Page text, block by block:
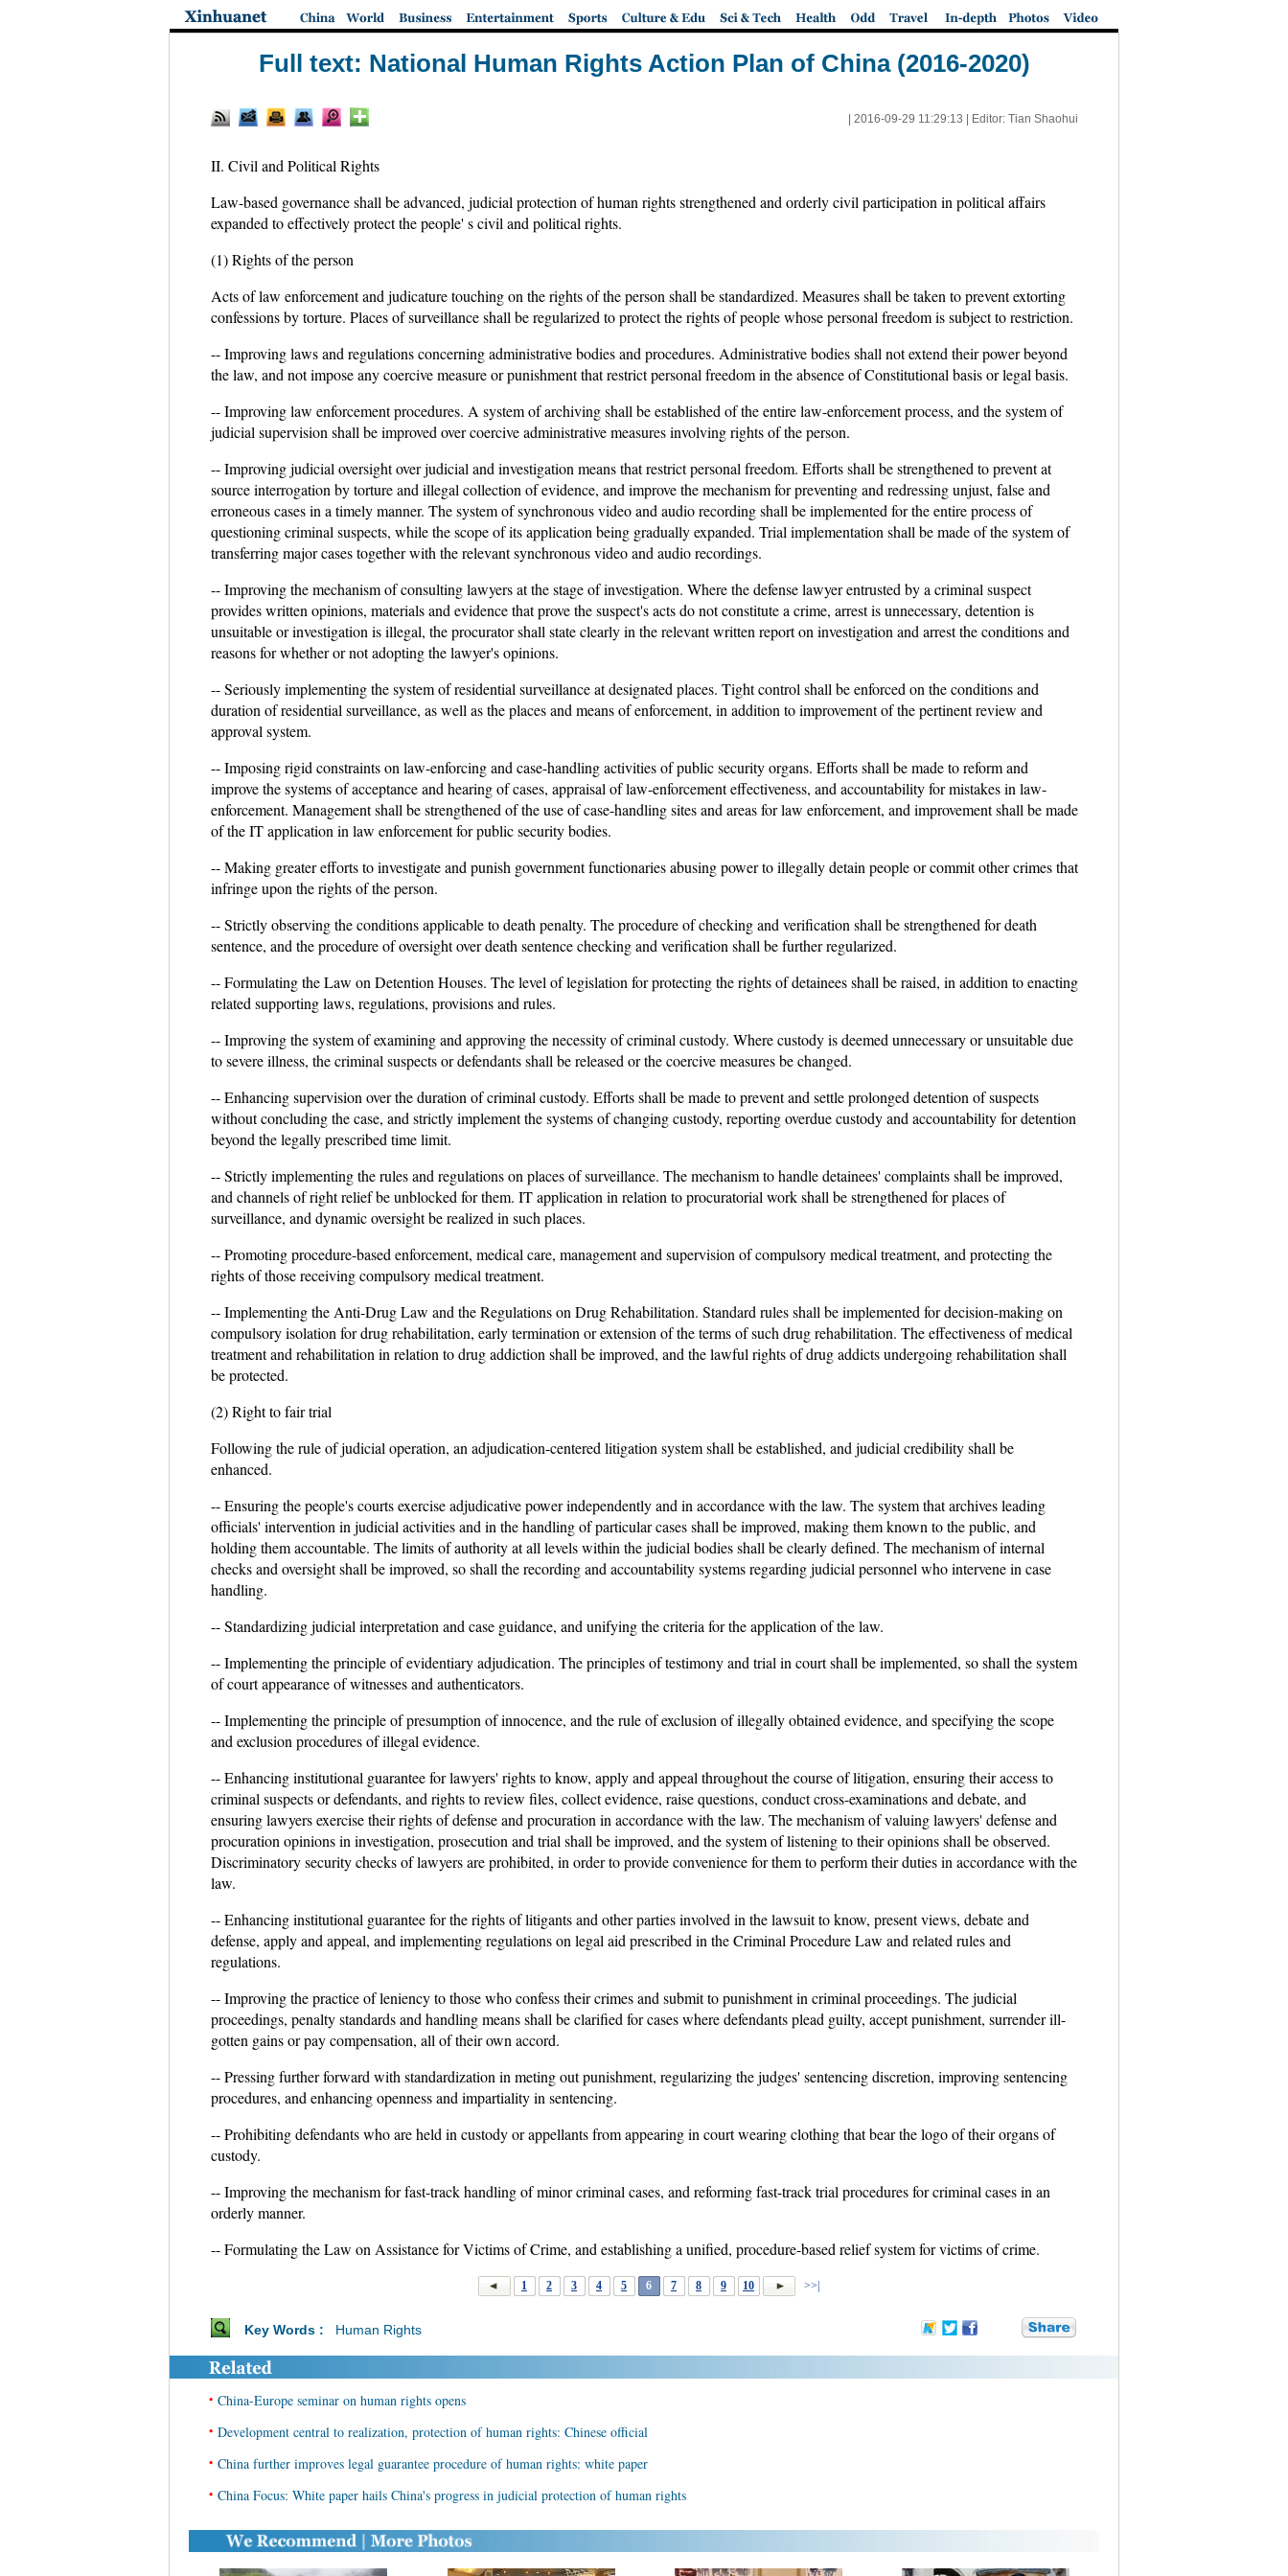
Full text: National Human Rights Action Plan of China (2016-2020)
2016-09-29 11:29:13 | Editor: Tian Shaohui
II. Civil and Political Rights
Law-based governance shall be advanced, judicial protection of human rights strengthened and orderly civil participation in political affairs
expanded to effectively protect the people' s civil and political rights.
(1) Rights of the person
Acts of law enforcement and judicature touching on the rights of the person shall be standardized. Measures shall be taken to prevent extorting
confessions by torture. Places of surveillance shall be regularized to protect the rights of people whose personal freedom is subject to restriction.
-- Improving laws and regulations concerning administrative bodies and procedures. Administrative bodies shall not extend their power beyond
the law, and not impose any coercive measure or punishment that restrict personal freedom in the absence of Constitutional basis or legal basis.
-- Improving law enforcement procedures. A system of archiving shall be established of the entire law-enforcement process, and the system of
judicial supervision shall be improved over coercive administrative measures involving rights of the person.
-- Improving judicial oversight over judicial and investigation means that restrict personal freedom. Efforts shall be strengthened to prevent at
source interrogation by torture and illegal collection of evidence, and improve the mechanism for preventing and redressing unjust, false and
erroneous cases in a timely manner. The system of synchronous video and audio recording shall be implemented for the entire process of
questioning criminal suspects, while the scope of its application being gradually expanded. Trial implementation shall be made of the system of
transferring major cases together with the relevant synchronous video and audio recordings.
-- Improving the mechanism of consulting lawyers at the stage of investigation. Where the defense lawyer entrusted by a criminal suspect
provides written opinions, materials and evidence that prove the suspect's acts do not constitute a crime, arrest is unnecessary, detention is
unsuitable or investigation is illegal, the procurator shall state clearly in the relevant written report on investigation and arrest the conditions and
reasons for whether or not adopting the lawyer's opinions.
-- Seriously implementing the system of residential surveillance at designated places. Tight control shall be enforced on the conditions and
duration of residential surveillance, as well as the places and means of enforcement, in addition to improvement of the pertinent review and
approval system.
-- Imposing rigid constraints on law-enforcing and case-handling activities of public security organs. Efforts shall be made to reform and
improve the systems of acceptance and hearing of cases, appraisal of law-enforcement effectiveness, and accountability for mistakes in law-
enforcement. Management shall be strengthened of the use of case-handling sites and areas for law enforcement, and improvement shall be made
of the IT application in law enforcement for public security bodies.
-- Making greater efforts to investigate and punish government functionaries abusing power to illegally detain people or commit other crimes that
infringe upon the rights of the person.
-- Strictly observing the conditions applicable to death penalty. The procedure of checking and verification shall be strengthened for death
sentence, and the procedure of oversight over death sentence checking and verification shall be further regularized.
-- Formulating the Law on Detention Houses. The level of legislation for protecting the rights of detainees shall be raised, in addition to enacting
related supporting laws, regulations, provisions and rules.
-- Improving the system of examining and approving the necessity of criminal custody. Where custody is deemed unnecessary or unsuitable due
to severe illness, the criminal suspects or defendants shall be released or the coercive measures be changed.
-- Enhancing supervision over the duration of criminal custody. Efforts shall be made to prevent and settle prolonged detention of suspects
without concluding the case, and strictly implement the systems of changing custody, reporting overdue custody and accountability for detention
beyond the legally prescribed time limit.
-- Strictly implementing the rules and regulations on places of surveillance. The mechanism to handle detainees' complaints shall be improved,
and channels of right relief be unblocked for them. IT application in relation to procuratorial work shall be strengthened for places of
surveillance, and dynamic oversight be realized in such places.
-- Promoting procedure-based enforcement, medical care, management and supervision of compulsory medical treatment, and protecting the
rights of those receiving compulsory medical treatment.
-- Implementing the Anti-Drug Law and the Regulations on Drug Rehabilitation. Standard rules shall be implemented for decision-making on
compulsory isolation for drug rehabilitation, early termination or extension of the terms of such drug rehabilitation. The effectiveness of medical
treatment and rehabilitation in relation to drug addiction shall be improved, and the lawful rights of drug addicts undergoing rehabilitation shall
be protected.
(2) Right to fair trial
Following the rule of judicial operation, an adjudication-centered litigation system shall be established, and judicial credibility shall be
enhanced.
-- Ensuring the people's courts exercise adjudicative power independently and in accordance with the law. The system that archives leading
officials' intervention in judicial activities and in the handling of particular cases shall be improved, making them known to the public, and
holding them accountable. The limits of authority at all levels within the judicial bodies shall be clearly defined. The mechanism of internal
checks and oversight shall be improved, so shall the recording and accountability systems regarding judicial personnel who intervene in case
handling.
-- Standardizing judicial interpretation and case guidance, and unifying the criteria for the application of the law.
-- Implementing the principle of evidentiary adjudication. The principles of testimony and trial in court shall be implemented, so shall the system
of court appearance of witnesses and authenticators.
-- Implementing the principle of presumption of innocence, and the rule of exclusion of illegally obtained evidence, and specifying the scope
and exclusion procedures of illegal evidence.
-- Enhancing institutional guarantee for lawyers' rights to know, apply and appeal throughout the course of litigation, ensuring their access to
criminal suspects or defendants, and rights to review files, collect evidence, raise questions, conduct cross-examinations and debate, and
ensuring lawyers exercise their rights of defense and procuration in accordance with the law. The mechanism of valuing lawyers' defense and
procuration opinions in investigation, prosecution and trial shall be improved, and the system of listening to their opinions shall be observed.
Discriminatory security checks of lawyers are prohibited, in order to provide convenience for them to perform their duties in accordance with the
law.
-- Enhancing institutional guarantee for the rights of litigants and other parties involved in the lawsuit to know, present views, debate and
defense, apply and appeal, and implementing regulations on legal aid prescribed in the Criminal Procedure Law and related rules and
regulations.
-- Improving the practice of leniency to those who confess their crimes and submit to punishment in criminal proceedings. The judicial
proceedings, penalty standards and handling means shall be clarified for cases where defendants plead guilty, accept punishment, surrender ill-
gotten gains or pay compensation, all of their own accord.
-- Pressing further forward with standardization in meting out punishment, regularizing the judges' sentencing discretion, improving sentencing
procedures, and enhancing openness and impartiality in sentencing.
-- Prohibiting defendants who are held in custody or appellants from appearing in court wearing clothing that bear the logo of their organs of
custody.
-- Improving the mechanism for fast-track handling of minor criminal cases, and reforming fast-track trial procedures for criminal cases in an
orderly manner.
-- Formulating the Law on Assistance for Victims of Crime, and establishing a unified, procedure-based relief system for victims of crime.
1 2 3 4 5 6 7 8 9 10 >>|
Key Words : Human Rights
• China-Europe seminar on human rights opens
• Development central to realization, protection of human rights: Chinese official
• China further improves legal guarantee procedure of human rights: white paper
• China Focus: White paper hails China's progress in judicial protection of human rights